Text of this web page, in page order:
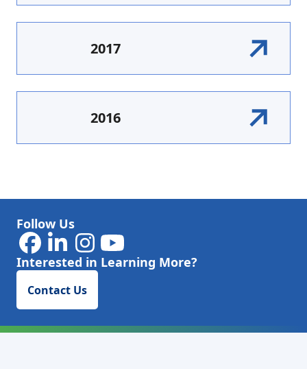
2017
2016
Follow Us
Interested in Learning More?
Contact Us